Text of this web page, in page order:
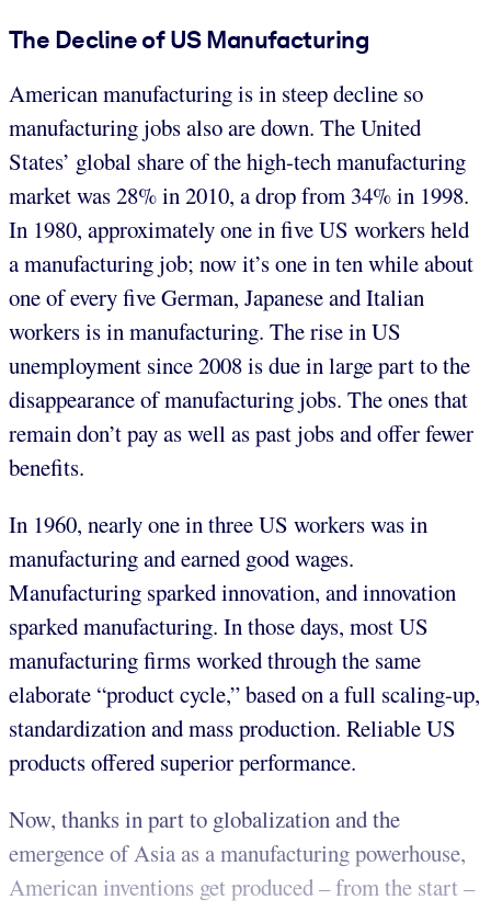
The Decline of US Manufacturing
American manufacturing is in steep decline so
manufacturing jobs also are down. The United
States’ global share of the high-tech manufacturing
market was 28% in 2010, a drop from 34% in 1998.
In 1980, approximately one in five US workers held
a manufacturing job; now it’s one in ten while about
one of every five German, Japanese and Italian
workers is in manufacturing. The rise in US
unemployment since 2008 is due in large part to the
disappearance of manufacturing jobs. The ones that
remain don’t pay as well as past jobs and offer fewer
benefits.
In 1960, nearly one in three US workers was in
manufacturing and earned good wages.
Manufacturing sparked innovation, and innovation
sparked manufacturing. In those days, most US
manufacturing firms worked through the same
elaborate “product cycle,” based on a full scaling-up,
standardization and mass production. Reliable US
products offered superior performance.
Now, thanks in part to globalization and the
emergence of Asia as a manufacturing powerhouse,
American inventions get produced – from the start –